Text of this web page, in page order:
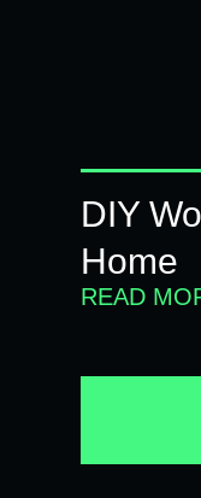
DIY
Home
READ